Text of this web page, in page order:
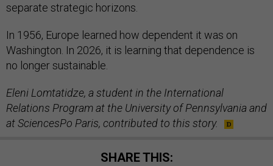
separate strategic horizons.
In 1956, Europe learned how dependent it was on
Washington. In 2026, it is learning that dependence is
no longer sustainable.
Eleni Lomtatidze, a student in the International
Relations Program at the University of Pennsylvania and
at SciencesPo Paris, contributed to this story.
SHARE THIS: